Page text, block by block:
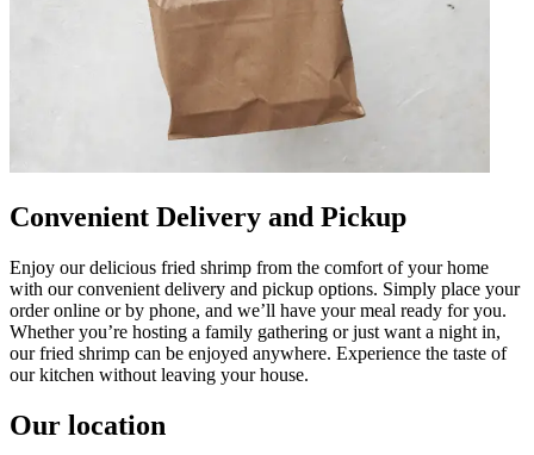
Convenient Delivery and Pickup
Enjoy our delicious fried shrimp from the comfort of your home
with our convenient delivery and pickup options. Simply place your
order online or by phone, and we’ll have your meal ready for you.
Whether you’re hosting a family gathering or just want a night in,
our fried shrimp can be enjoyed anywhere. Experience the taste of
our kitchen without leaving your house.
Our location